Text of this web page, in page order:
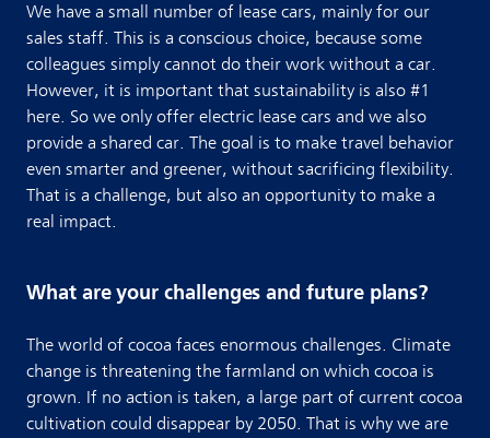
We have a small number of lease cars, mainly for our
sales staff. This is a conscious choice, because some
colleagues simply cannot do their work without a car.
However, it is important that sustainability is also #1
here. So we only offer electric lease cars and we also
provide a shared car. The goal is to make travel behavior
even smarter and greener, without sacrificing flexibility.
That is a challenge, but also an opportunity to make a
real impact.
What are your challenges and future plans?
The world of cocoa faces enormous challenges. Climate
change is threatening the farmland on which cocoa is
grown. If no action is taken, a large part of current cocoa
cultivation could disappear by 2050. That is why we are